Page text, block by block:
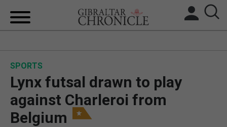
BREXIT
UK/SPAIN NEWS
SPORTS
Lynx futsal drawn to play
against Charleroi from
Belgium